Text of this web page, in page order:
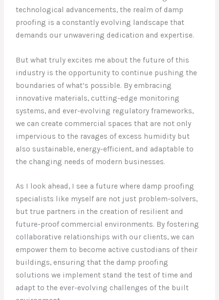
technological advancements, the realm of damp
proofing is a constantly evolving landscape that
demands our unwavering dedication and expertise.
But what truly excites me about the future of this
industry is the opportunity to continue pushing the
boundaries of what’s possible. By embracing
innovative materials, cutting-edge monitoring
systems, and ever-evolving regulatory frameworks,
we can create commercial spaces that are not only
impervious to the ravages of excess humidity but
also sustainable, energy-efficient, and adaptable to
the changing needs of modern businesses.
As I look ahead, I see a future where damp proofing
specialists like myself are not just problem-solvers,
but true partners in the creation of resilient and
future-proof commercial environments. By fostering
collaborative relationships with our clients, we can
empower them to become active custodians of their
buildings, ensuring that the damp proofing
solutions we implement stand the test of time and
adapt to the ever-evolving challenges of the built